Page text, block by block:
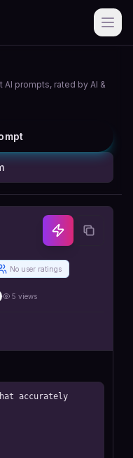
prompts, rated by AI &
No user ratings
5 views
accurately